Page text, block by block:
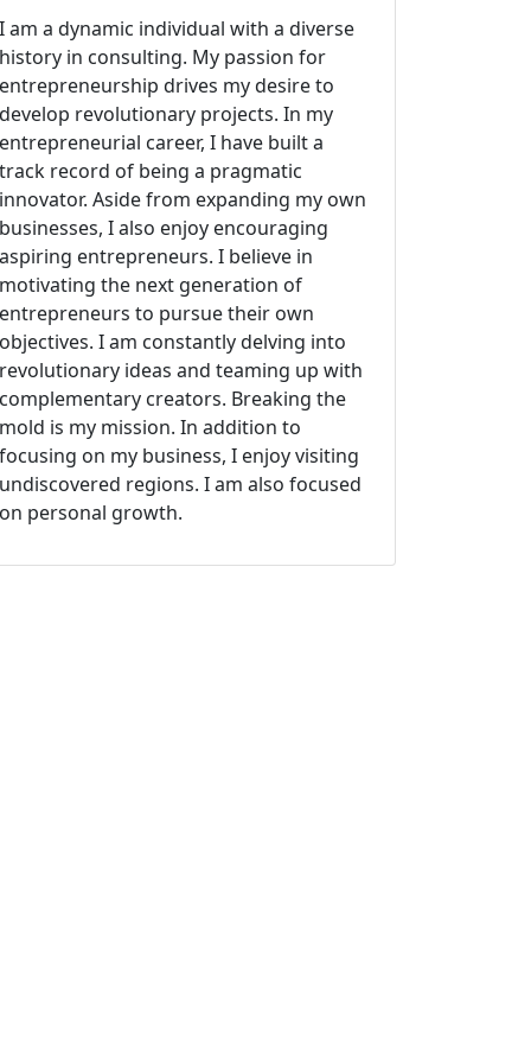
I am a dynamic individual with a diverse
history in consulting. My passion for
entrepreneurship drives my desire to
develop revolutionary projects. In my
entrepreneurial career, I have built a
track record of being a pragmatic
innovator. Aside from expanding my own
businesses, I also enjoy encouraging
aspiring entrepreneurs. I believe in
motivating the next generation of
entrepreneurs to pursue their own
objectives. I am constantly delving into
revolutionary ideas and teaming up with
complementary creators. Breaking the
mold is my mission. In addition to
focusing on my business, I enjoy visiting
undiscovered regions. I am also focused
on personal growth.